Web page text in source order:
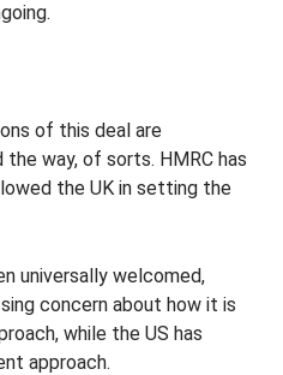
of this deal are
way, of sorts. HMRC has
the UK in setting the
universally welcomed,
concern about how it is
while the US has
approach.